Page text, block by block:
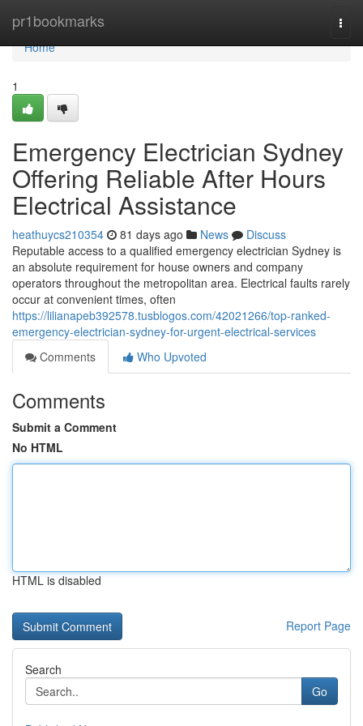
pr1bookmarks
Home
Home
1
Emergency Electrician Sydney
Offering Reliable After Hours
Electrical Assistance
heathuycs210354 81 days ago News
Discuss
Reputable access to a qualified emergency electrician Sydney is
an absolute requirement for house owners and company
operators throughout the metropolitan area. Electrical faults rarely
occur at convenient times, often
https://lilianapeb392578.tusblogos.com/42021266/top-ranked-
emergency-electrician-sydney-for-urgent-electrical-services
Comments
Who Upvoted
Comments
Submit a Comment
No HTML
HTML is disabled
Report Page
Search
Go